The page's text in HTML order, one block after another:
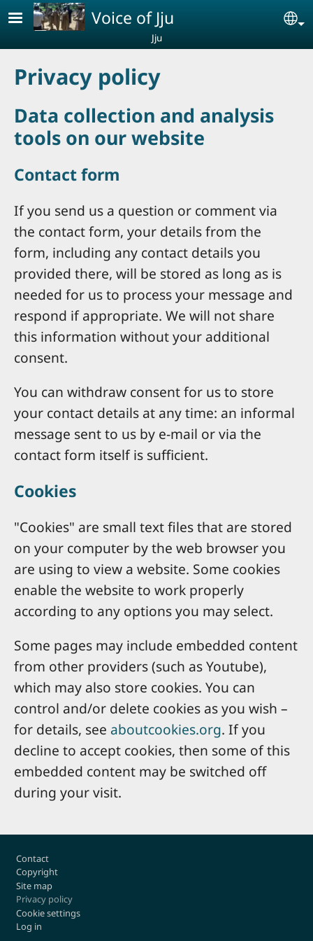
Skip to main contentVoice of Jju
Jju
Privacy policy
Data collection and analysis
tools on our website
Contact form
If you send us a question or comment via
the contact form, your details from the
form, including any contact details you
provided there, will be stored as long as is
needed for us to process your message and
respond if appropriate. We will not share
this information without your additional
consent.
You can withdraw consent for us to store
your contact details at any time: an informal
message sent to us by e-mail or via the
contact form itself is sufficient.
Cookies
"Cookies" are small text files that are stored
on your computer by the web browser you
are using to view a website. Some cookies
enable the website to work properly
according to any options you may select.
Some pages may include embedded content
from other providers (such as Youtube),
which may also store cookies. You can
control and/or delete cookies as you wish –
for details, see aboutcookies.org. If you
decline to accept cookies, then some of this
embedded content may be switched off
during your visit.
Contact
Copyright
Site map
Privacy policy
Cookie settings
Log in